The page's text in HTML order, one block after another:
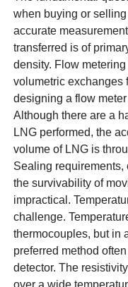
when buying or
accurate
transferred is of
density. Flow
volumetric exchanges
designing a flow
Although there are a
LNG performed, the
volume of LNG is
Sealing requirements,
the survivability of
impractical.
challenge.
thermocouples, but in
preferred method
detector. The